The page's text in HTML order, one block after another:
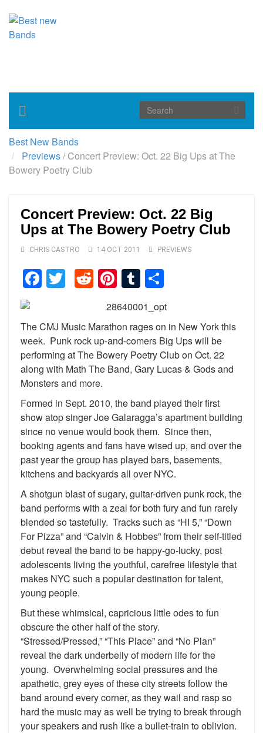
Toggle
navigation
Best New Bands
Previews/Concert Preview: Oct. 22 Big Ups at The
Bowery Poetry Club
Concert Preview: Oct. 22 Big
Ups at The Bowery Poetry Club
CHRIS CASTRO 14 OCT 2011 PREVIEWS
Facebook
TwitterReddit
Pinterest
Tumblr
The CMJ Music Marathon rages on in New York this
week. Punk rock up-and-comers Big Ups will be
performing at The Bowery Poetry Club on Oct. 22
along with Math The Band, Gary Lucas & Gods and
Monsters and more.
Formed in Sept. 2010, the band played their first
show atop singer Joe Galaragga’s apartment building
since no venue would book them. Since then,
booking agents and fans have wised up, and over the
past year the group has played bars, basements,
kitchens and backyards all over NYC.
A shotgun blast of sugary, guitar-driven punk rock, the
band performs with a zeal for both fury and fun rarely
blended so tastefully. Tracks such as “HI 5,” “Down
For Pizza” and “Calvin & Hobbes” from their self-titled
debut reveal the band to be happy-go-lucky, post
adolescents living the youthful, carefree lifestyle that
makes NYC such a popular destination for talent,
young people.
But these whimsical, capricious little odes to fun
obscure the other half of the story.
“Stressed/Pressed,” “This Place” and “No Plan”
reveal the dark underbelly of modern life for the
young. Overwhelming social pressures and the
apathetic, grey eyes of these city streets follow the
band around every corner, as they wail and rasp so
hard the music may as well be trying to break through
your speakers and rush like a bullet-train to oblivion.